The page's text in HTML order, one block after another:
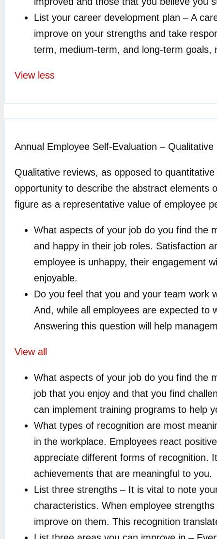
List your career development plan – A
improve on your strengths and take
term, medium-term, and long-term
View less
Annual Employee Self-Evaluation – Qualitative
Qualitative reviews, as opposed to
opportunity to describe the abstract elements
figure as a representative value of employee
What aspects of your job do you find the
and happy in their job roles. Satisfaction
employee is unhappy, their engagement
enjoyable.
Do you feel that you and your team work
And, while all employees are expected to
Answering this question will help
View all
What aspects of your job do you find the
job that you enjoy and that you find
can implement training programs to help
What types of recognition are most
in the workplace. Employees react
appreciate different forms of recognition.
achievements that are meaningful to you.
List three strengths – It is vital to note
characteristics. When employee
improve on them. This recognition